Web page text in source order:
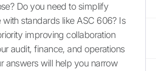
Do you need to simplify
standards like ASC 606? Is
improving collaboration
audit, finance, and operations
answers will help you narrow